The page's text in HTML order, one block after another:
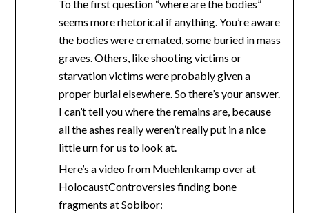
To the first question “where are the bodies”
seems more rhetorical if anything. You’re aware
the bodies were cremated, some buried in mass
graves. Others, like shooting victims or
starvation victims were probably given a
proper burial elsewhere. So there’s your answer.
I can’t tell you where the remains are, because
all the ashes really weren’t really put in a nice
little urn for us to look at.
Here’s a video from Muehlenkamp over at
HolocaustControversies finding bone
fragments at Sobibor: